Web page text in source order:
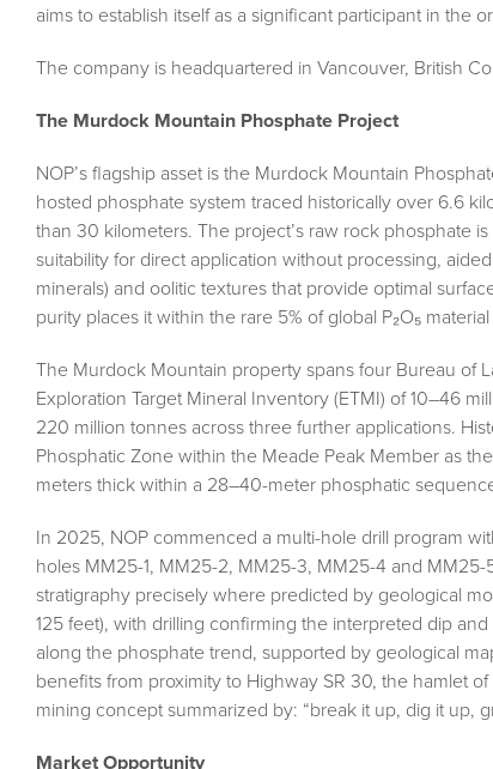
aims to establish itself as a significant participant in the
The company is headquartered in Vancouver, British
The Murdock Mountain Phosphate Project
NOP’s flagship asset is the Murdock Mountain
hosted phosphate system traced historically over 6.6
than 30 kilometers. The project’s raw rock phosphate
suitability for direct application without processing,
minerals) and oolitic textures that provide optimal
purity places it within the rare 5% of global P₂O₅
The Murdock Mountain property spans four Bureau of
Exploration Target Mineral Inventory (ETMI) of 10–46
220 million tonnes across three further applications.
Phosphatic Zone within the Meade Peak Member as
meters thick within a 28–40-meter phosphatic
In 2025, NOP commenced a multi-hole drill program
holes MM25-1, MM25-2, MM25-3, MM25-4 and
stratigraphy precisely where predicted by geological
125 feet), with drilling confirming the interpreted dip
along the phosphate trend, supported by geological
benefits from proximity to Highway SR 30, the hamlet
mining concept summarized by: “break it up, dig it up,
Market Opportunity